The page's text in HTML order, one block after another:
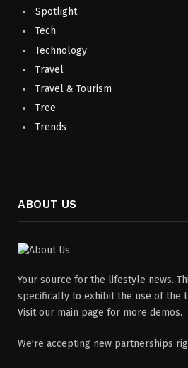
Spotlight
Tech
Technology
Travel
Travel & Tourism
Tree
Trends
ABOUT US
Your source for the lifestyle news.
specifically to exhibit the use of the
Visit our main page for more demos.
We're accepting new partnerships